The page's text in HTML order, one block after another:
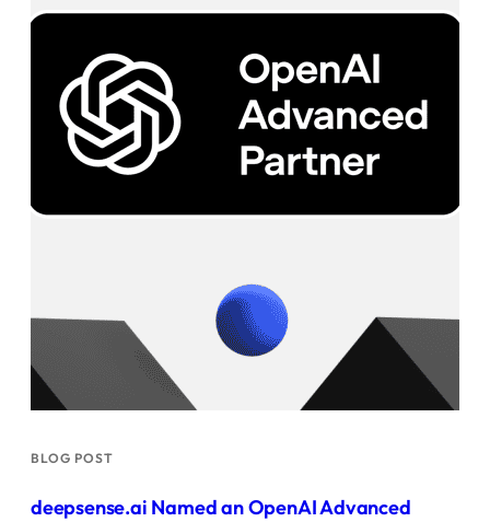
BLOG POST
deepsense.ai Named an OpenAI Advanced